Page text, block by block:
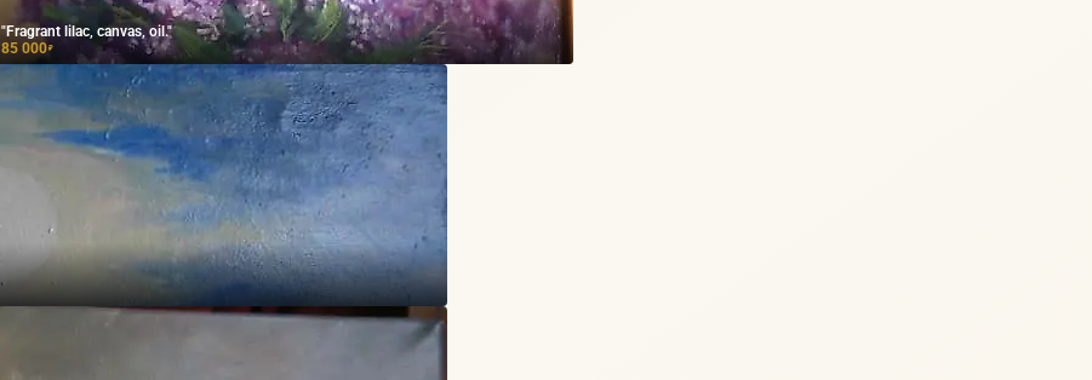
"Fragrant lilac, canvas, oil."
85 000₽